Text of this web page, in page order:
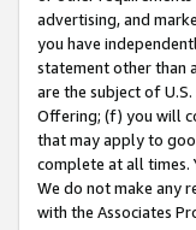
advertising, and
you have
statement other than
are the subject of
Offering; (f) you will
that may apply to
complete at all times.
We do not make any
with the Associates